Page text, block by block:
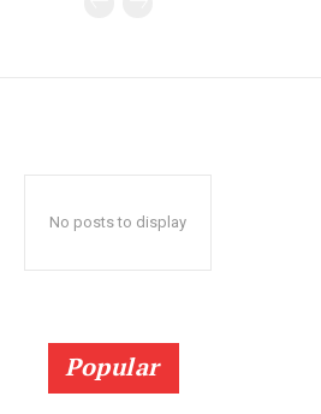
No posts to display
Popular